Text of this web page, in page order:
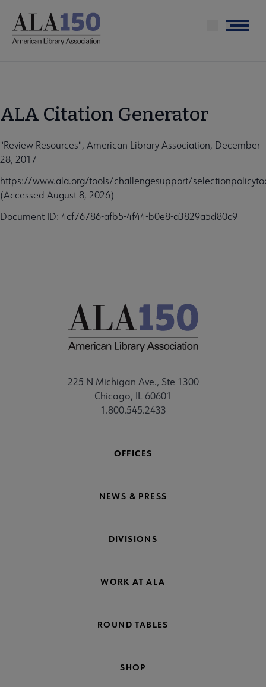
main
Menu
ALA Citation Generator
"Review Resources", American Library Association, December
28, 2017
https://www.ala.org/tools/challengesupport/
(Accessed August 8, 2026)
Document ID: 4cf76786-afb5-4f44-b0e8-a3829a5d80c9
225 N Michigan Ave., Ste 1300
Chicago, IL 60601
1.800.545.2433
OFFICES
NEWS & PRESS
DIVISIONS
WORK AT ALA
ROUND TABLES
SHOP